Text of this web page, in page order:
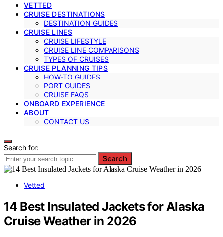
VETTED
CRUISE DESTINATIONS
DESTINATION GUIDES
CRUISE LINES
CRUISE LIFESTYLE
CRUISE LINE COMPARISONS
TYPES OF CRUISES
CRUISE PLANNING TIPS
HOW-TO GUIDES
PORT GUIDES
CRUISE FAQS
ONBOARD EXPERIENCE
ABOUT
CONTACT US
Search for:
Search
Vetted
14 Best Insulated Jackets for Alaska
Cruise Weather in 2026